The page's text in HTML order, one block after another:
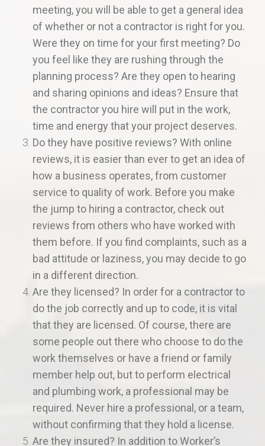
meeting, you will be able to get a general idea
of whether or not a contractor is right for you.
Were they on time for your first meeting? Do
you feel like they are rushing through the
planning process? Are they open to hearing
and sharing opinions and ideas? Ensure that
the contractor you hire will put in the work,
time and energy that your project deserves.
Do they have positive reviews? With online
reviews, it is easier than ever to get an idea of
how a business operates, from customer
service to quality of work. Before you make
the jump to hiring a contractor, check out
reviews from others who have worked with
them before. If you find complaints, such as a
bad attitude or laziness, you may decide to go
in a different direction.
Are they licensed? In order for a contractor to
do the job correctly and up to code, it is vital
that they are licensed. Of course, there are
some people out there who choose to do the
work themselves or have a friend or family
member help out, but to perform electrical
and plumbing work, a professional may be
required. Never hire a professional, or a team,
without confirming that they hold a license.
Are they insured? In addition to Worker’s